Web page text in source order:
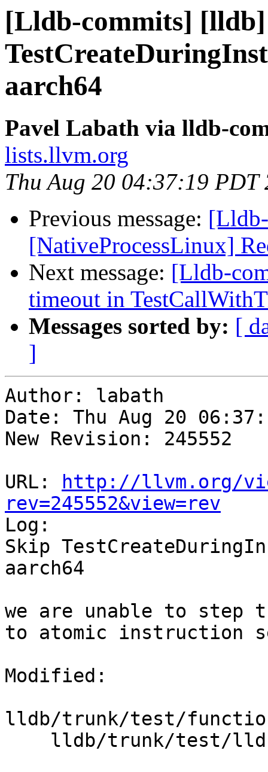
[Lldb-commits]
aarch64
Pavel Labath via lldb-
lists.llvm.org
Thu Aug 20 04:37:19 PDT
Previous message:
[NativeProcessLinux]
Next message: [Lldb-
timeout in
Messages sorted by: [
]
Author: labath
Date: Thu Aug 20
New Revision: 245552
URL:
http://llvm.org/
rev=245552&view=rev
Log:
Skip
aarch64
we are unable to step
to atomic instruction
Modified:
lldb/trunk/test/